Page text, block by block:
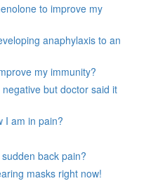
to improve my
anaphylaxis to an
my immunity?
but doctor said it
I am in pain?
back pain?
masks right now!